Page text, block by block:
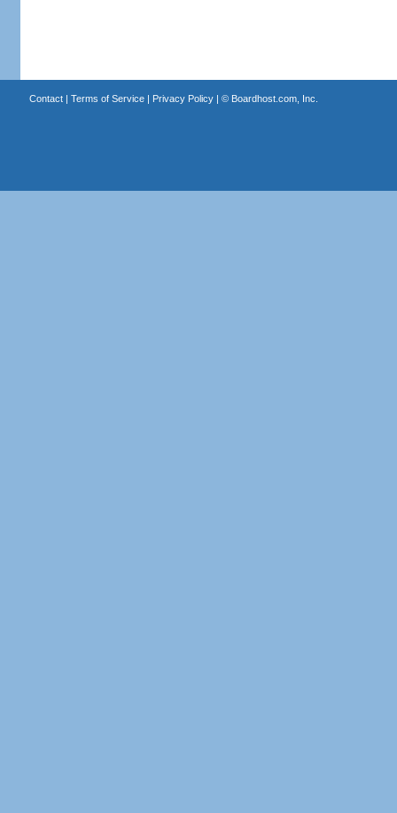
Contact| Terms of Service| Privacy Policy| © Boardhost.com, Inc.